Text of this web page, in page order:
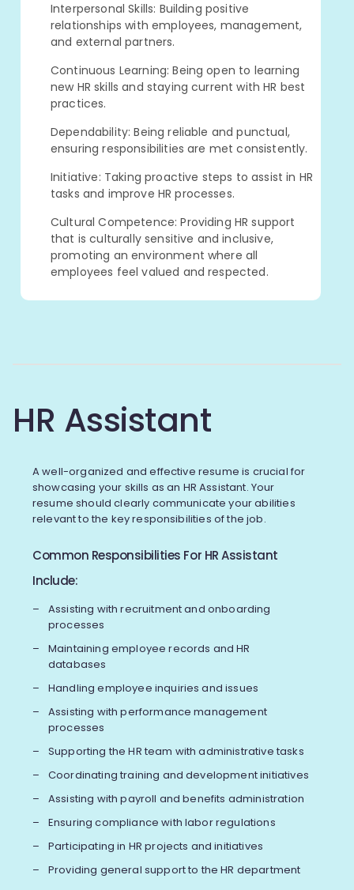
Interpersonal Skills: Building positive
relationships with employees, management,
and external partners.
Continuous Learning: Being open to learning
new HR skills and staying current with HR best
practices.
Dependability: Being reliable and punctual,
ensuring responsibilities are met consistently.
Initiative: Taking proactive steps to assist in HR
tasks and improve HR processes.
Cultural Competence: Providing HR support
that is culturally sensitive and inclusive,
promoting an environment where all
employees feel valued and respected.
HR Assistant
A well-organized and effective resume is crucial for
showcasing your skills as an HR Assistant. Your
resume should clearly communicate your abilities
relevant to the key responsibilities of the job.
Common Responsibilities For HR Assistant
Include:
Assisting with recruitment and onboarding
processes
Maintaining employee records and HR
databases
Handling employee inquiries and issues
Assisting with performance management
processes
Supporting the HR team with administrative tasks
Coordinating training and development initiatives
Assisting with payroll and benefits administration
Ensuring compliance with labor regulations
Participating in HR projects and initiatives
Providing general support to the HR department